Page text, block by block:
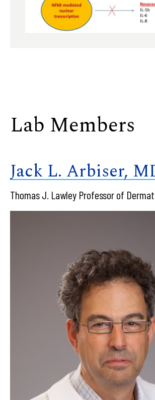
Lab Members
Jack L. Arbiser,
Thomas J. Lawley Professor of